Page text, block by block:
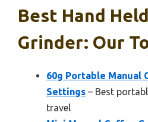
Best Hand
Grinder: Our
60g Portable Manual
Settings – Best
travel